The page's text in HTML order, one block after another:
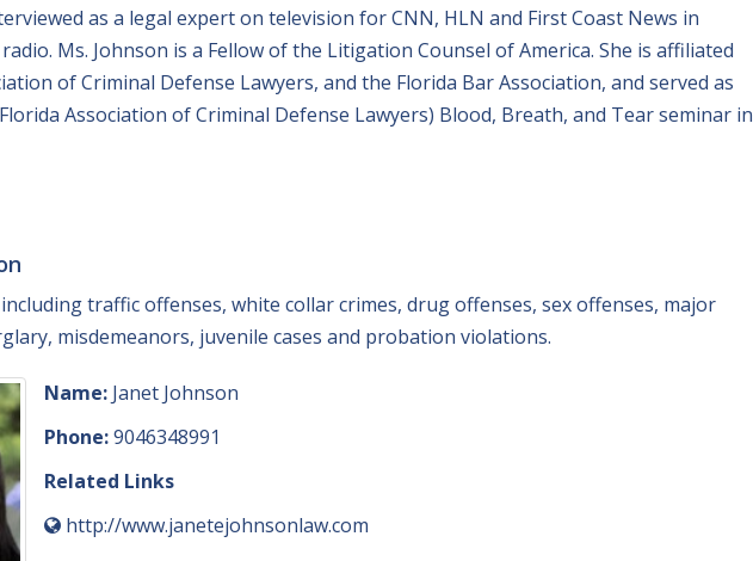
as a legal expert on television for CNN, HLN and First Coast News in
radio. Ms. Johnson is a Fellow of the Litigation Counsel of America. She is affiliated
of Criminal Defense Lawyers, and the Florida Bar Association, and served as
Association of Criminal Defense Lawyers) Blood, Breath, and Tear seminar in
traffic offenses, white collar crimes, drug offenses, sex offenses, major
misdemeanors, juvenile cases and probation violations.
Name:Janet Johnson
Phone:9046348991
Related Links
http://www.janetejohnsonlaw.com